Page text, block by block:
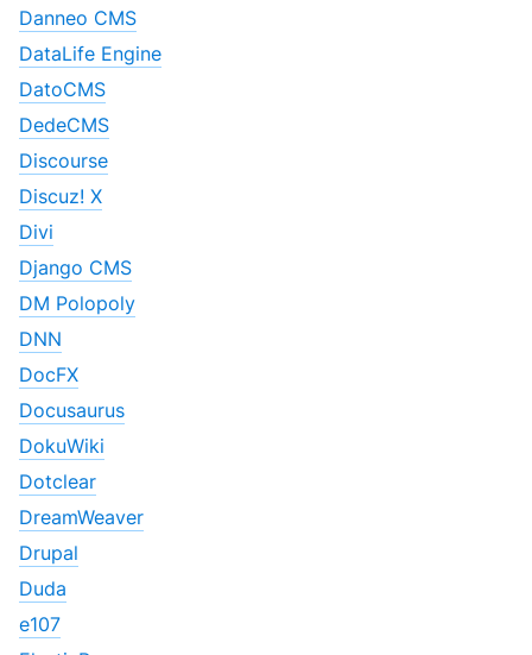
Danneo CMS
DataLife Engine
DatoCMS
DedeCMS
Discourse
Discuz! X
Divi
Django CMS
DM Polopoly
DNN
DocFX
Docusaurus
DokuWiki
Dotclear
DreamWeaver
Drupal
Duda
e107